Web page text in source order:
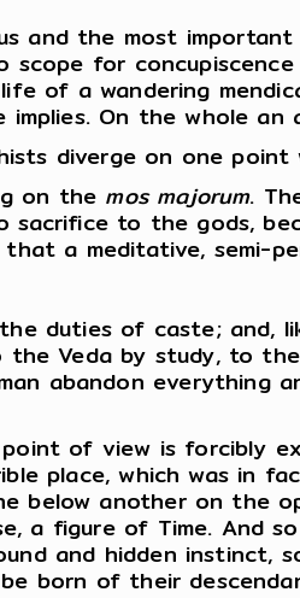
and the most
for
of a wandering
On the whole
diverge on one
on the mos majorum.
sacrifice to the gods,
that a meditative,
duties of caste; and,
Veda by study, to
abandon everything
point of view is forcibly
place, which was in
below another on the
a figure of Time. And
and hidden instinct,
born of their